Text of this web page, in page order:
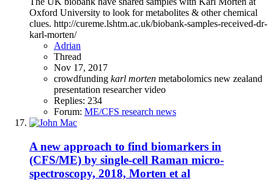
Oxford University to look for metabolites & other chemical
clues. http://cureme.lshtm.ac.uk/biobank-samples-received-dr-
karl-morten/
Adrian
Thread
Nov 17, 2017
crowdfunding karl morten metabolomics new zealand
presentation researchervideo
Replies: 234
Forum: ME/CFS research news
A new approach to find biomarkers in
(CFS/ME) by single-cell Raman micro-
spectroscopy, 2018, Morten et al